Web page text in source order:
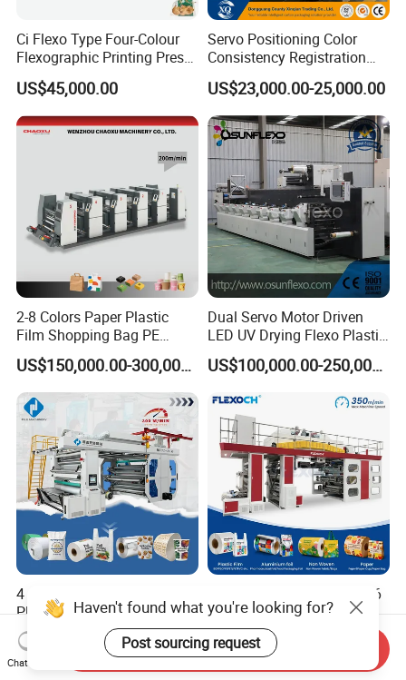
Ci Flexo Type Four-Colour
Flexographic Printing Press
Machine for Paper Printing
US$45,000.00
Servo Positioning Color
Consistency Registration
Optimization Function Pizza
Box Making Flexo Printing
Machine
US$23,000.00-25,000.00
2-8 Colors Paper Plastic
Film Shopping Bag PE
BOPP Flexographic Flexo
Printing Machine
US$150,000.00-300,000.00
Dual Servo Motor Driven
LED UV Drying Flexo Plastic
Film Label Printing Machine
US$100,000.00-250,000.00
4 6 8 Color Automatic
Plastic Film/Roll/Paper
Cup/Bag/Book/Non-Woven
Fabric/PP Woven UV
Flexographic/Flexo/Flexogr
US$40,000.00-50,000.00
Automatic Roll to Roll 4 5 6
Color Ci Non Woven PP
Woven Sack BOPP Plastic
Film Bag Packaging Central
Drum Flexo Printing
Haven't found what you're looking for?
Post sourcing request
Chat Now
Send Inquiry